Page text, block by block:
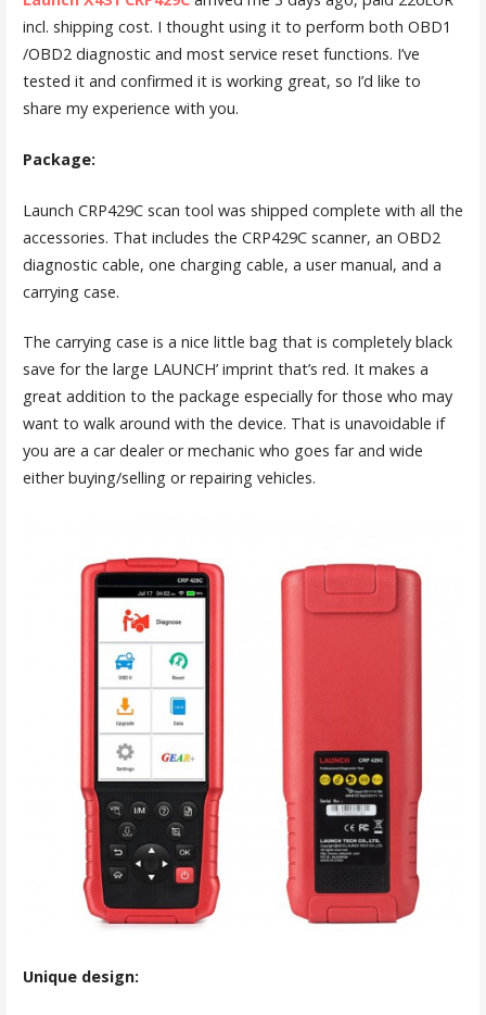
incl. shipping cost. I thought using it to perform both OBD1
/OBD2 diagnostic and most service reset functions. I’ve
tested it and confirmed it is working great, so I’d like to
share my experience with you.
Package:
Launch CRP429C scan tool was shipped complete with all the
accessories. That includes the CRP429C scanner, an OBD2
diagnostic cable, one charging cable, a user manual, and a
carrying case.
The carrying case is a nice little bag that is completely black
save for the large LAUNCH’ imprint that’s red. It makes a
great addition to the package especially for those who may
want to walk around with the device. That is unavoidable if
you are a car dealer or mechanic who goes far and wide
either buying/selling or repairing vehicles.
Unique design: